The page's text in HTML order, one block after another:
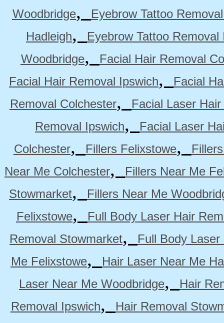
Woodbridge,
Eyebrow Tattoo
Hadleigh,
Eyebrow Tattoo Removal
Woodbridge,
Facial Hair Removal
Facial Hair Removal Ipswich,
Facial
Removal Colchester,
Facial Laser
Removal Ipswich,
Facial Laser
Colchester, Fillers Felixstowe,
Near Me Colchester,
Fillers Near Me
Stowmarket,
Fillers Near Me
Felixstowe,
Full Body Laser Hair
Removal Stowmarket,
Full Body
Me Felixstowe,
Hair Laser Near Me
Laser Near Me Woodbridge,
Hair
Removal Ipswich,
Hair Removal